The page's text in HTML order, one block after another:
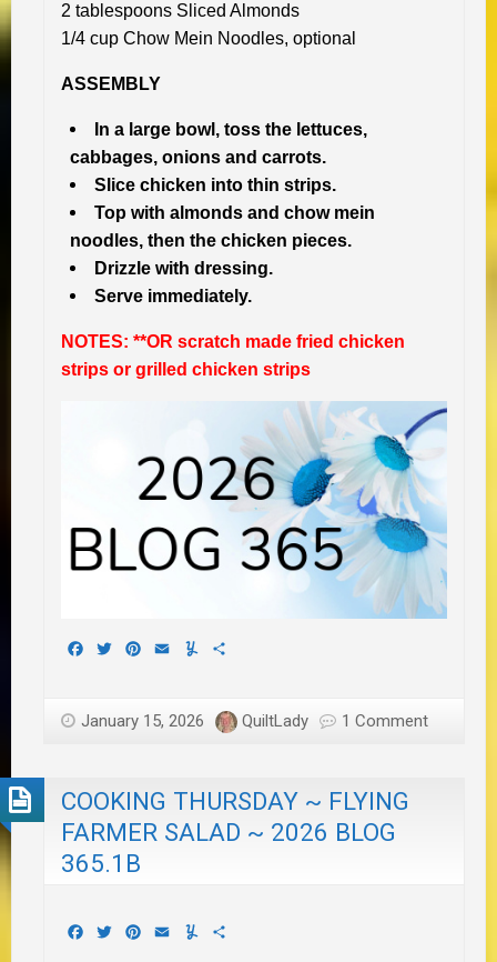
2 tablespoons Sliced Almonds
1/4 cup Chow Mein Noodles, optional
ASSEMBLY
In a large bowl, toss the lettuces,
cabbages, onions and carrots.
Slice chicken into thin strips.
Top with almonds and chow mein
noodles, then the chicken pieces.
Drizzle with dressing.
Serve immediately.
NOTES: **OR scratch made fried chicken
strips or grilled chicken strips
Facebook
TwitterPinterest
EmailYummly
January 15, 2026 QuiltLady 1 Comment
COOKING THURSDAY ~ FLYING
FARMER SALAD ~ 2026 BLOG
365.1B
Facebook
TwitterPinterest
EmailYummly